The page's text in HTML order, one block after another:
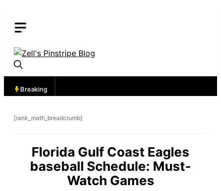
content
Breaking
[rank_math_breadcrumb]
Florida Gulf Coast Eagles
baseball Schedule: Must-
Watch Games